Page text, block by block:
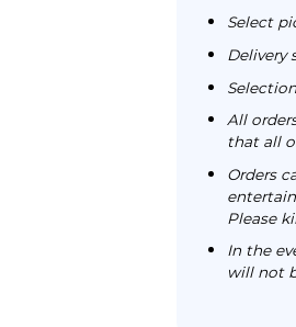
Select
Delivery
All
that all
Orders
Please
In the
will not